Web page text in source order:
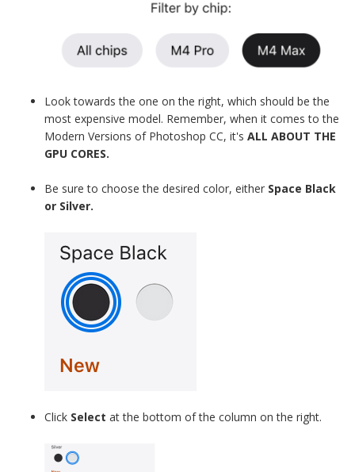
Look towards the one on the right, which should be the
most expensive model. Remember, when it comes to the
Modern Versions of Photoshop CC, it's ALL ABOUT THE
GPU CORES.
Be sure to choose the desired color, either Space Black
or Silver.
Click Select at the bottom of the column on the right.